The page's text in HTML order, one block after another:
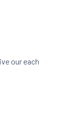
our each